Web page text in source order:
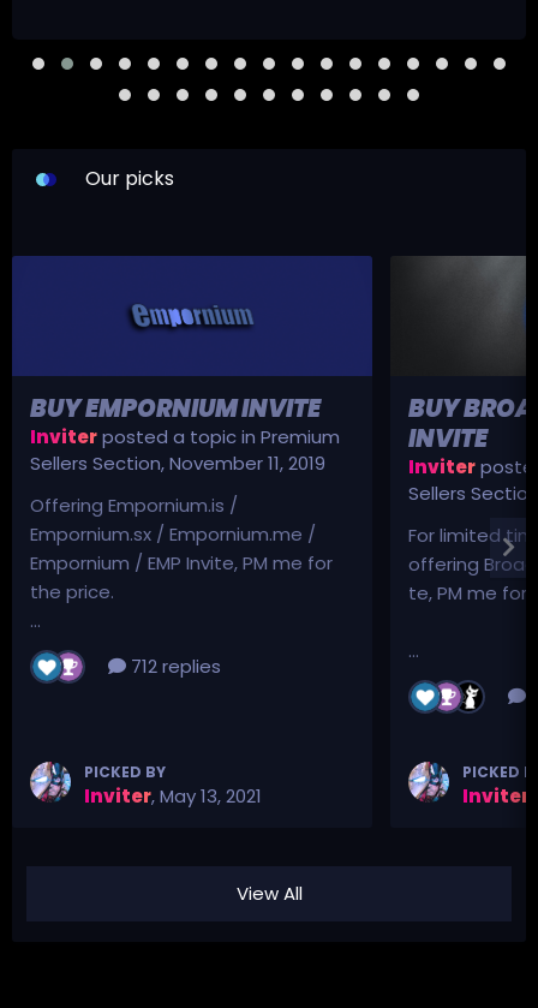
Our picks
BUY EMPORNIUM INVITE
Inviterposted a topic in Premium
Sellers Section,November 11, 2019
Offering Empornium.is /
Empornium.sx / Empornium.me /
Empornium / EMP Invite, PM me for
the price.
...
712 replies
PICKED BY
Inviter,May 13, 2021
BUY
INVITE
Inviter
Sellers Section
For limited
offering
te, PM me for
...
PICKED
Inviter
View All